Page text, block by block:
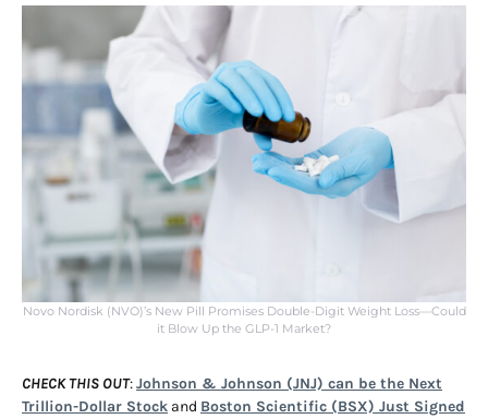
Novo Nordisk (NVO)’s New Pill Promises Double-Digit Weight Loss—Could
it Blow Up the GLP-1 Market?
CHECK THIS OUT:Johnson & Johnson (JNJ) can be the Next
Trillion-Dollar Stock and Boston Scientific (BSX) Just Signed